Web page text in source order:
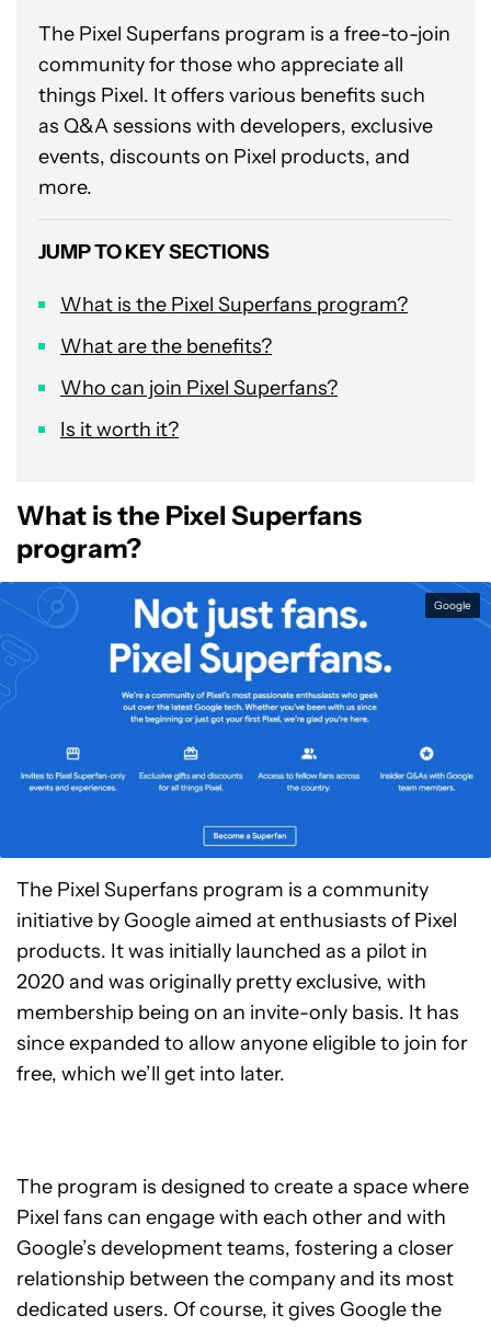
The Pixel Superfans program is a free-to-join
community for those who appreciate all
things Pixel. It offers various benefits such
as Q&A sessions with developers, exclusive
events, discounts on Pixel products, and
more.
JUMP TO KEY SECTIONS
What is the Pixel Superfans program?
What are the benefits?
Who can join Pixel Superfans?
Is it worth it?
What is the Pixel Superfans
program?
Google
The Pixel Superfans program is a community
initiative by Google aimed at enthusiasts of Pixel
products. It was initially launched as a pilot in
2020 and was originally pretty exclusive, with
membership being on an invite-only basis. It has
since expanded to allow anyone eligible to join for
free, which we’ll get into later.
The program is designed to create a space where
Pixel fans can engage with each other and with
Google’s development teams, fostering a closer
relationship between the company and its most
dedicated users. Of course, it gives Google the